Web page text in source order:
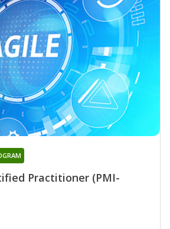
Practitioner (PMI-